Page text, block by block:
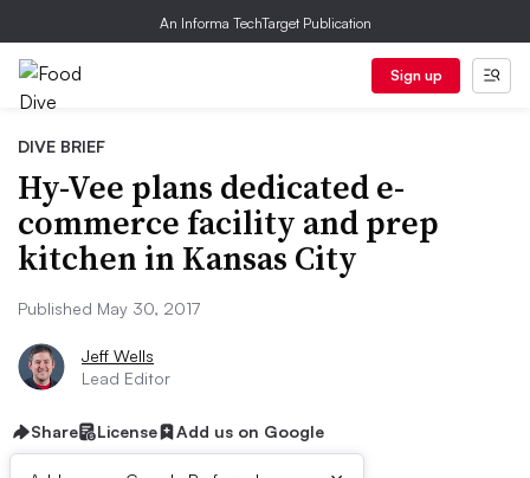
An Informa TechTarget Publication
Sign up
DIVE BRIEF
Hy-Vee plans dedicated e-
commerce facility and prep
kitchen in Kansas City
Published May 30, 2017
Jeff Wells
Lead Editor
Share License Add us on Google